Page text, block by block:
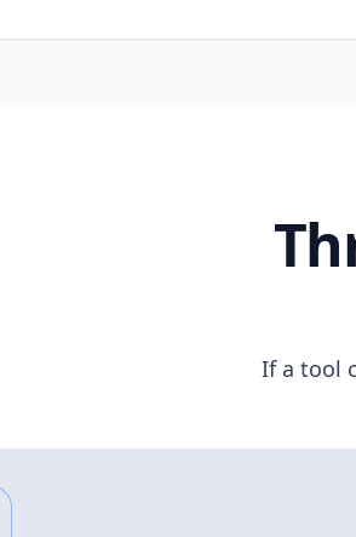
If a tool